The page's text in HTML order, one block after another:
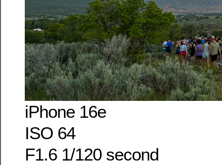
iPhone 16e
ISO 64
F1.6 1/120 second